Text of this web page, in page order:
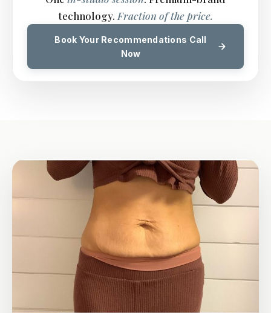
technology. Fraction of the price.
Book Your Recommendations Call
Now